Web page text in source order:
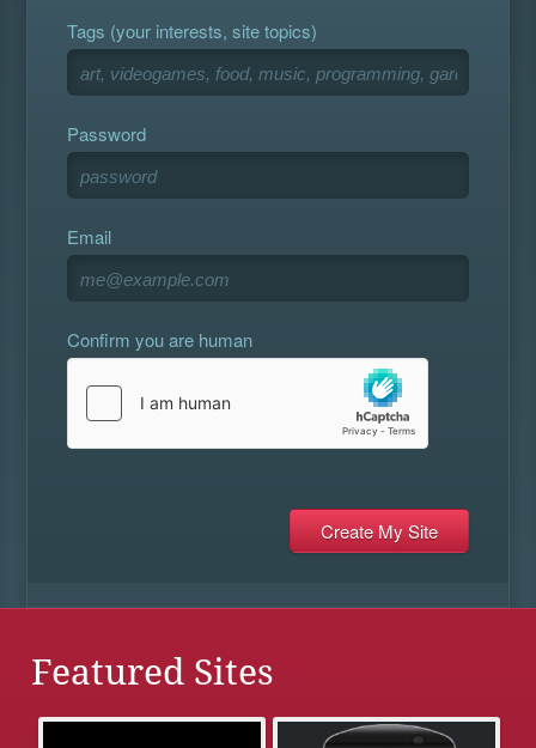
Tags (your interests, site topics)
Password
Email
Confirm you are human
Featured Sites